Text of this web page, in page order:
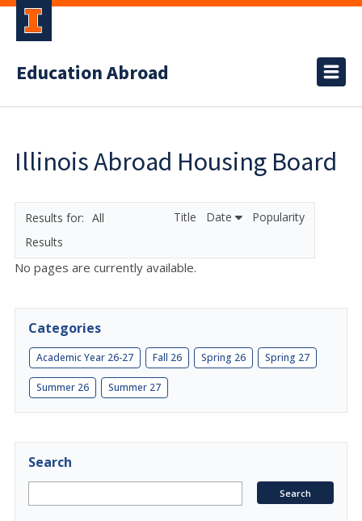
Education Abroad
Illinois Abroad Housing Board
All
Results
Title Date Popularity
No pages are currently available.
Categories
Academic Year 26-27 Fall 26 Spring 26 Spring 27
Summer 26 Summer 27
Search